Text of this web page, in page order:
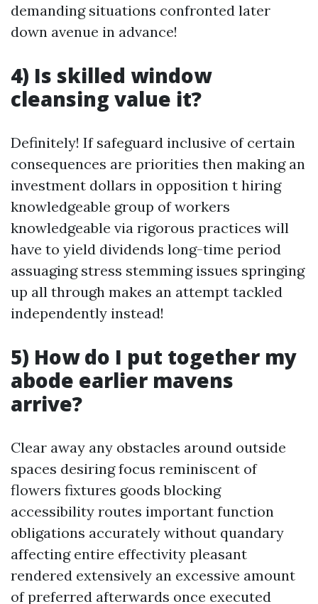
demanding situations confronted later
down avenue in advance!
4) Is skilled window
cleansing value it?
Definitely! If safeguard inclusive of certain
consequences are priorities then making an
investment dollars in opposition t hiring
knowledgeable group of workers
knowledgeable via rigorous practices will
have to yield dividends long-time period
assuaging stress stemming issues springing
up all through makes an attempt tackled
independently instead!
5) How do I put together my
abode earlier mavens
arrive?
Clear away any obstacles around outside
spaces desiring focus reminiscent of
flowers fixtures goods blocking
accessibility routes important function
obligations accurately without quandary
affecting entire effectivity pleasant
rendered extensively an excessive amount
of preferred afterwards once executed